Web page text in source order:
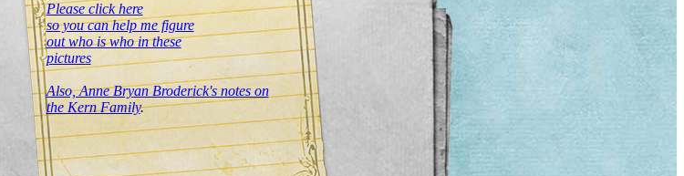
Please click here
so you can help me figure
out who is who in these
pictures
Also, Anne Bryan Broderick's notes on
the Kern Family.